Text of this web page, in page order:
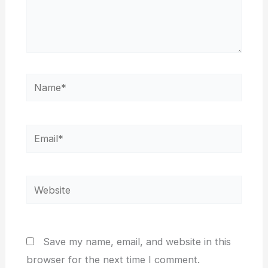
Name*
Email*
Website
Save my name, email, and website in this
browser for the next time I comment.